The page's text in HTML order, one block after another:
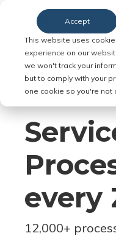
This website uses
experience on our
we won't track your
but to comply with your
one cookie so you're not
Accept
Serve Legal
Jurisdiction
every
12,000+